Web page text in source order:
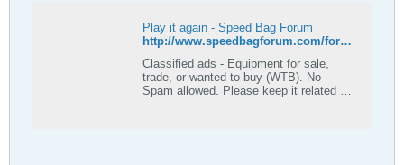
Play it again - Speed Bag Forum
http://www.speedbagforum.com/forums/forumdisplay.php?f=23
Classified ads - Equipment for sale,
trade, or wanted to buy (WTB). No
Spam allowed. Please keep it related to